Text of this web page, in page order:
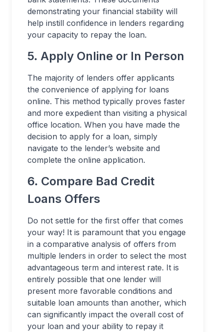
demonstrating your financial stability will
help instill confidence in lenders regarding
your capacity to repay the loan.
5. Apply Online or In Person
The majority of lenders offer applicants
the convenience of applying for loans
online. This method typically proves faster
and more expedient than visiting a physical
office location. When you have made the
decision to apply for a loan, simply
navigate to the lender’s website and
complete the online application.
6. Compare Bad Credit
Loans Offers
Do not settle for the first offer that comes
your way! It is paramount that you engage
in a comparative analysis of offers from
multiple lenders in order to select the most
advantageous term and interest rate. It is
entirely possible that one lender will
present more favorable conditions and
suitable loan amounts than another, which
can significantly impact the overall cost of
your loan and your ability to repay it